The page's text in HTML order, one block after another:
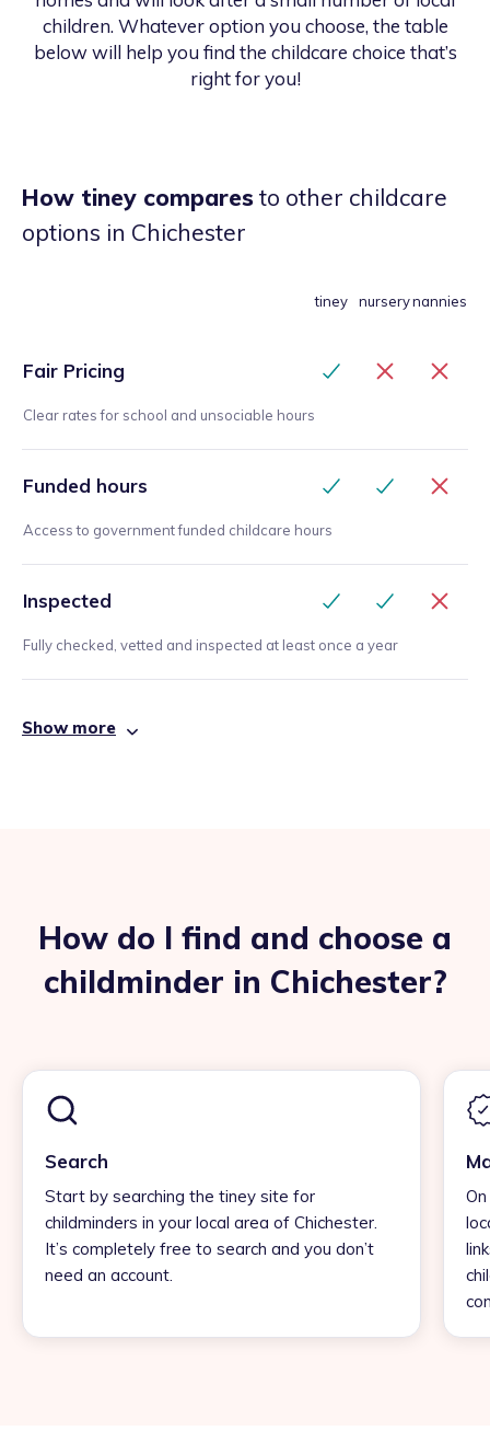
children. Whatever option you choose, the table
below will help you find the childcare choice that’s
right for you!
How tiney comparesto other childcare
options in Chichester
tiney nurserynannies
Fair Pricing
Clear rates for school and unsociable hours
Funded hours
Access to government funded childcare hours
Inspected
Fully checked, vetted and inspected at least once a year
Show more
How do I find and choose a
childminder in Chichester?
Search
Start by searching the tiney site for
childminders in your local area of Chichester.
It’s completely free to search and you don’t
need an account.